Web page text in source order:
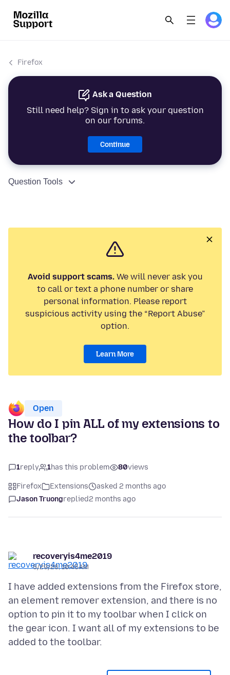
Firefox
Ask a Question
Still need help? Sign in to ask your question
on our forums.
Continue
Question Tools
Avoid support scams.We will never ask you
to call or text a phone number or share
personal information. Please report
suspicious activity using the “Report Abuse”
option.
Learn More
Open
How do I pin ALL of my extensions to
the toolbar?
1reply 1has this problem 80views
Firefox Extensions
asked 2 months ago
Jason Truongreplied2 months ago
recoveryis4me2019
5/29/26, 10:45 AM
I have added extensions from the Firefox store,
an element remover extension, and there is no
option to pin it to my toolbar when I click on
the gear icon. I want all of my extensions to be